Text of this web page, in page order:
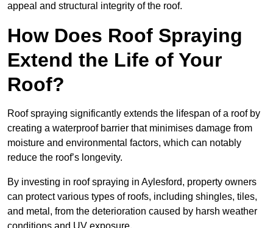
appeal and structural integrity of the roof.
How Does Roof Spraying
Extend the Life of Your
Roof?
Roof spraying significantly extends the lifespan of a roof by
creating a waterproof barrier that minimises damage from
moisture and environmental factors, which can notably
reduce the roof’s longevity.
By investing in roof spraying in Aylesford, property owners
can protect various types of roofs, including shingles, tiles,
and metal, from the deterioration caused by harsh weather